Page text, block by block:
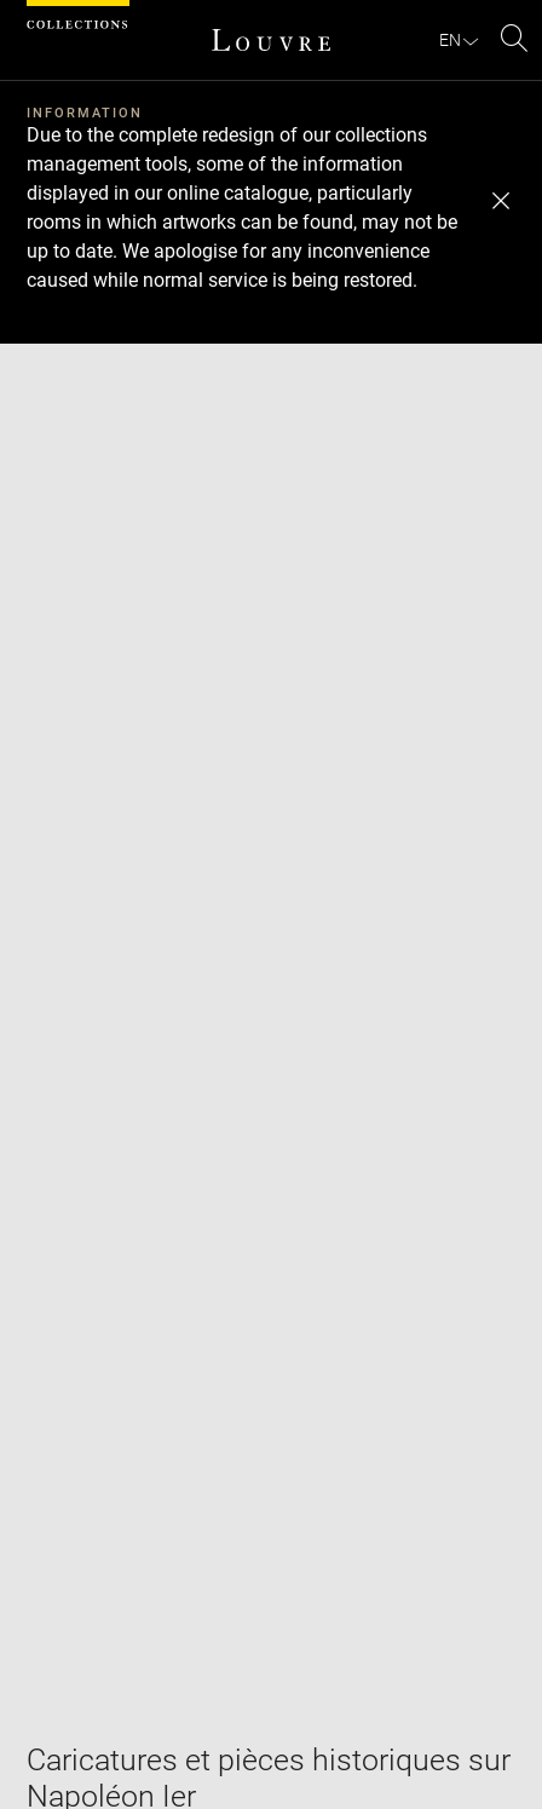
EN
INFORMATION
Due to the complete redesign of our collections
management tools, some of the information
displayed in our online catalogue, particularly
rooms in which artworks can be found, may not be
up to date. We apologise for any inconvenience
caused while normal service is being restored.
window
Download
Next
Previous
Caricatures et pièces historiques sur
Napoléon Ier
Cookies management panel